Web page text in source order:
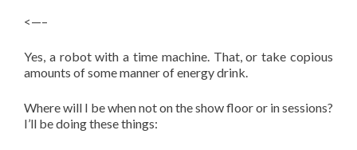
<—–
Yes, a robot with a time machine. That, or take copious
amounts of some manner of energy drink.
Where will I be when not on the show floor or in sessions?
I’ll be doing these things: